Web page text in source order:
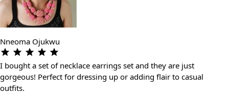
Nneoma Ojukwu
I bought a set of necklace earrings set and they are just
gorgeous! Perfect for dressing up or adding flair to casual
outfits.